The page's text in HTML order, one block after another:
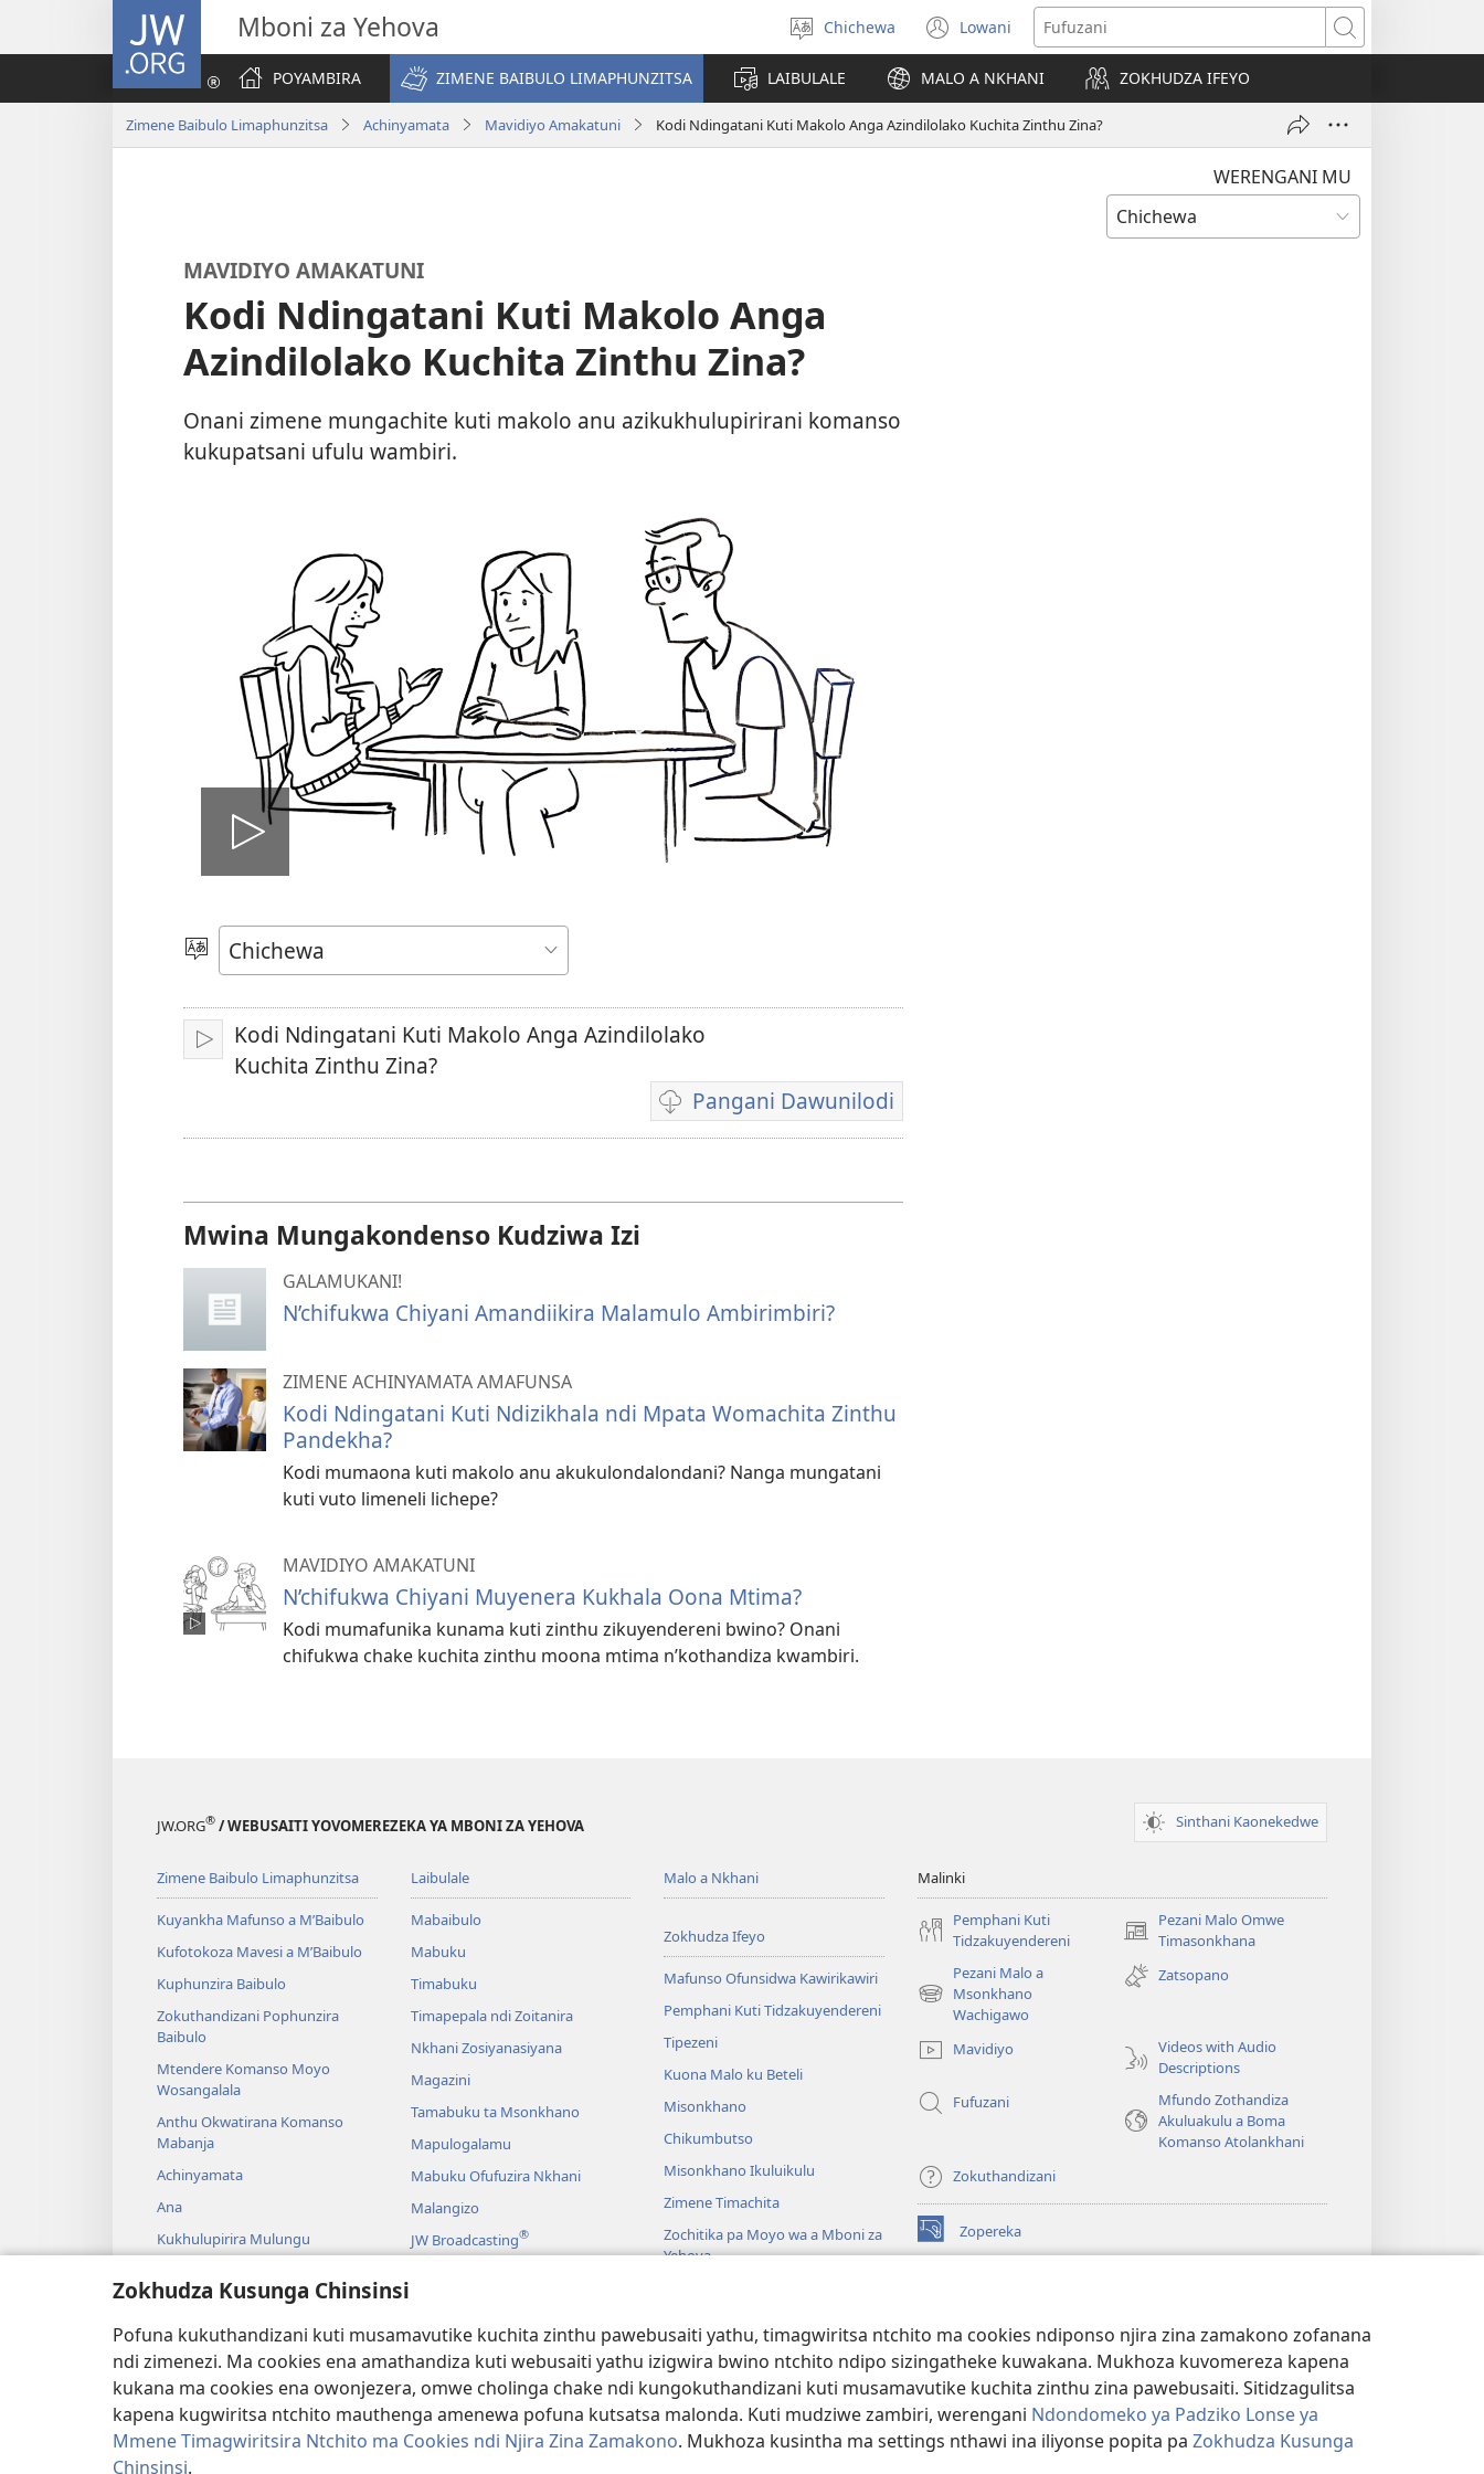
Zokhudza Kusunga Chinsinsi
Pofuna kukuthandizani kuti musamavutike kuchita zinthu pawebusaiti yathu, timagwiritsa ntchito ma cookies ndiponso njira zina zamakono zofanana
ndi zimenezi. Ma cookies ena amathandiza kuti webusaiti yathu izigwira bwino ntchito ndipo sizingatheke kuwakana. Mukhoza kuvomereza kapena
kukana ma cookies ena owonjezera, omwe cholinga chake ndi kungokuthandizani kuti musamavutike kuchita zinthu zina pawebusaiti. Sitidzagulitsa
kapena kugwiritsa ntchito mauthenga amenewa pofuna kutsatsa malonda. Kuti mudziwe zambiri, werengani Ndondomeko ya Padziko Lonse ya
Mmene Timagwiritsira Ntchito ma Cookies ndi Njira Zina Zamakono. Mukhoza kusintha ma settings nthawi ina iliyonse popita pa Zokhudza Kusunga
Chinsinsi.
JW.ORG Mboni za Yehova
Sankhani
chinenero
Chichewa Lowani
(imatsegula
tsamba
lina)
Fufuzani
POYAMBIRA
ZIMENE BAIBULO LIMAPHUNZITSA LAIBULALE MALO A NKHANI ZOKHUDZA IFEYO
Zimene Baibulo Limaphunzitsa Achinyamata Mavidiyo Amakatuni Kodi Ndingatani Kuti Makolo Anga Azindilolako Kuchita Zinthu Zina?
WERENGANI MU
MAVIDIYO AMAKATUNI
Kodi Ndingatani Kuti Makolo Anga
Azindilolako Kuchita Zinthu Zina?
Onani zimene mungachite kuti makolo anu azikukhulupirirani komanso
kukupatsani ufulu wambiri.
Onerani
Vidiyo
Sankhani
Chinenero
Yambani
Kodi Ndingatani Kuti Makolo Anga Azindilolako
Kuchita Zinthu Zina?
Pangani Dawunilodi
Koperani
mavidiyo
Mwina Mungakondenso Kudziwa Izi
GALAMUKANI!
N’chifukwa Chiyani Amandiikira Malamulo Ambirimbiri?
ZIMENE ACHINYAMATA AMAFUNSA
Kodi Ndingatani Kuti Ndizikhala ndi Mpata Womachita Zinthu
Pandekha?
Kodi mumaona kuti makolo anu akukulondalondani? Nanga mungatani
kuti vuto limeneli lichepe?
MAVIDIYO AMAKATUNI
N’chifukwa Chiyani Muyenera Kukhala Oona Mtima?
Kodi mumafunika kunama kuti zinthu zikuyendereni bwino? Onani
chifukwa chake kuchita zinthu moona mtima n’kothandiza kwambiri.
JW.ORG® / WEBUSAITI YOVOMEREZEKA YA MBONI ZA YEHOVA Sinthani Kaonekedwe
Zimene Baibulo Limaphunzitsa
Kuyankha Mafunso a M’Baibulo
Kufotokoza Mavesi a M’Baibulo
Kuphunzira Baibulo
Zokuthandizani Pophunzira
Baibulo
Mtendere Komanso Moyo
Wosangalala
Anthu Okwatirana Komanso
Mabanja
Achinyamata
Ana
Kukhulupirira Mulungu
Mbiri Komanso Baibulo
Laibulale
Mabaibulo
Mabuku
Timabuku
Timapepala ndi Zoitanira
Nkhani Zosiyanasiyana
Magazini
Tamabuku ta Msonkhano
Mapulogalamu
Mabuku Ofufuzira Nkhani
Malangizo
JW Broadcasting®
Masewero a Mawu Okha
Kuwerenga Baibulo Mwasewero
Malo a Nkhani
Zokhudza Ifeyo
Mafunso Ofunsidwa Kawirikawiri
Pemphani Kuti Tidzakuyendereni
Tipezeni
Kuona Malo ku Beteli
Misonkhano
Chikumbutso
Misonkhano Ikuluikulu
Zimene Timachita
Zochitika pa Moyo wa a Mboni za
Yehova
Malinki
Pemphani Kuti
Tidzakuyendereni
Pezani Malo Omwe
Timasonkhana
(imatsegula
tsamba
lina)
Pezani Malo a
Msonkhano
Wachigawo
(imatsegula
tsamba
lina)
Zatsopano
Mavidiyo
Videos with Audio
Descriptions
Fufuzani
Mfundo Zothandiza
Akuluakulu a Boma
Komanso Atolankhani
Zokuthandizani
Zopereka
(imatsegula
INTANET™
tsamba
lina)
tsamba
lina)
JW Laibulale® Watchtower Library